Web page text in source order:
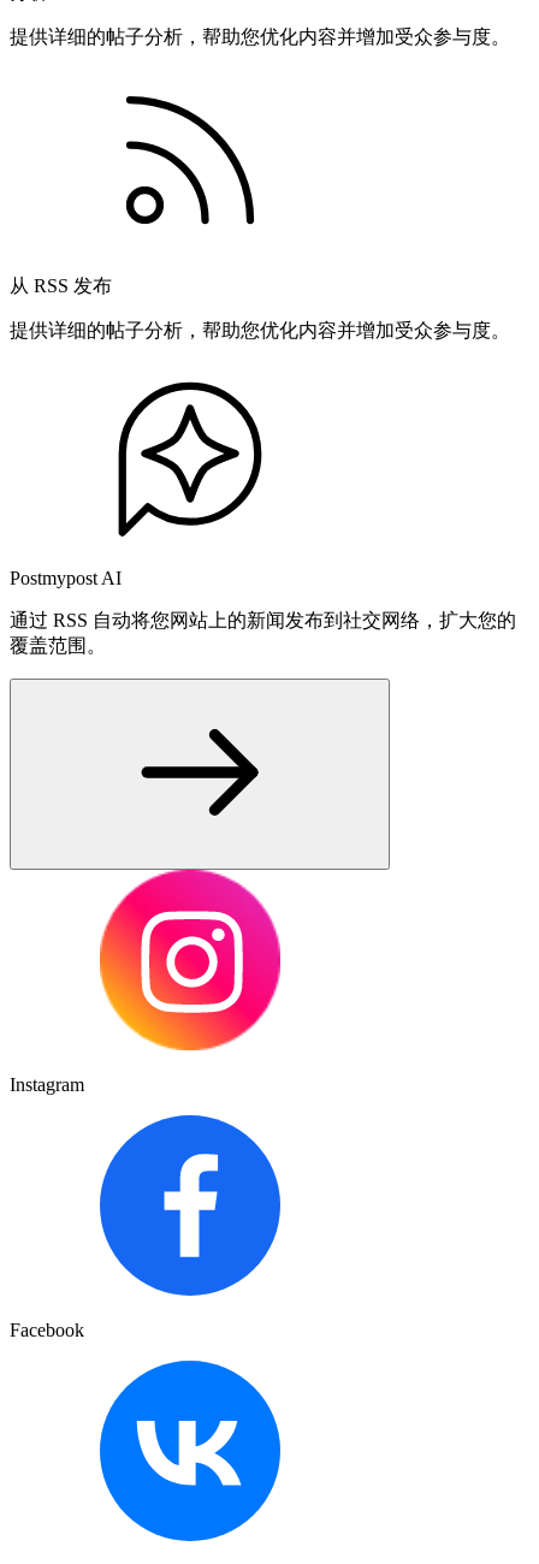
提供详细的帖子分析，帮助您优化内容并增加受众参与度。
从 RSS 发布
提供详细的帖子分析，帮助您优化内容并增加受众参与度。
Postmypost AI
通过 RSS 自动将您网站上的新闻发布到社交网络，扩大您的
覆盖范围。
Instagram
Facebook